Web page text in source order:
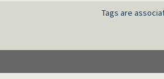
Tags are